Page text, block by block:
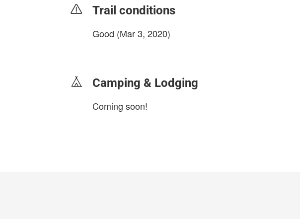
Trail conditions
Good (Mar 3, 2020)
Camping & Lodging
Coming soon!